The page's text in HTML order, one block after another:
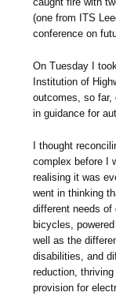
(one from ITS
conference on
On Tuesday I
Institution of
outcomes, so far,
in guidance for
I thought
complex before I
realising it was
went in thinking
different needs of
bicycles,
well as the
disabilities, and
reduction,
provision for